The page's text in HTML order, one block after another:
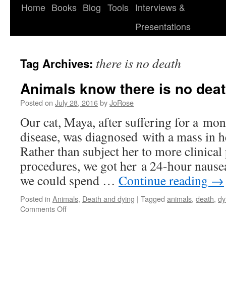
Home Books Blog Tools Interviews &
Presentations
Tag Archives: there is no death
Animals know there is no
Posted on July 28, 2016byJoRose
Our cat, Maya, after suffering for a
disease, was diagnosed with a mass in
Rather than subject her to more
procedures, we got her a 24-hour
we could spend … Continue reading →
Posted in Animals, Death and dying | Tagged animals, death,
Comments Offon